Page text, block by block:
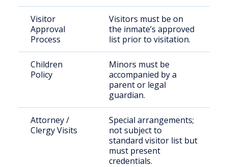
Visitor
Approval
Process
Visitors must be on
the inmate’s approved
list prior to visitation.
Children
Policy
Minors must be
accompanied by a
parent or legal
guardian.
Attorney /
Clergy Visits
Special arrangements;
not subject to
standard visitor list but
must present
credentials.